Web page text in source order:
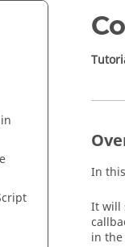
in
In
It will
in